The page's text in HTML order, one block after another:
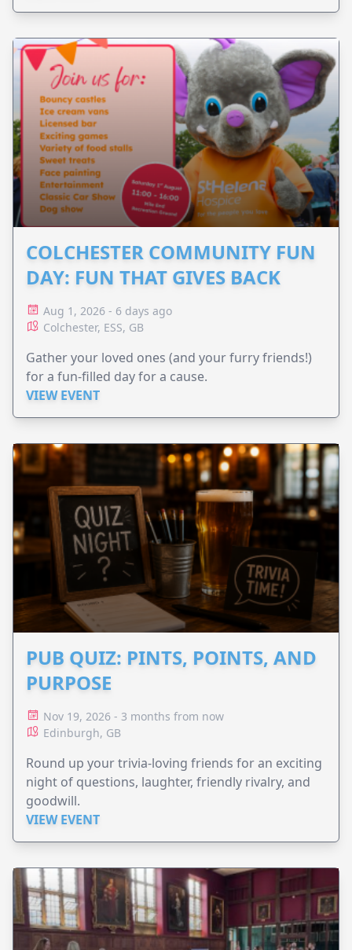
COLCHESTER COMMUNITY FUN
DAY: FUN THAT GIVES BACK
Aug 1, 2026 - 6 days ago
Colchester, ESS, GB
Gather your loved ones (and your furry friends!)
for a fun-filled day for a cause.
VIEW EVENT
PUB QUIZ: PINTS, POINTS, AND
PURPOSE
Nov 19, 2026 - 3 months from now
Edinburgh, GB
Round up your trivia-loving friends for an exciting
night of questions, laughter, friendly rivalry, and
goodwill.
VIEW EVENT